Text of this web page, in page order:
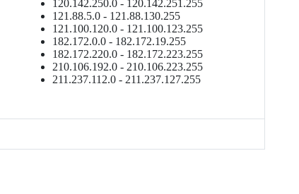
120.142.250.0 - 120.142.251.255
121.88.5.0 - 121.88.130.255
121.100.120.0 - 121.100.123.255
182.172.0.0 - 182.172.19.255
182.172.220.0 - 182.172.223.255
210.106.192.0 - 210.106.223.255
211.237.112.0 - 211.237.127.255